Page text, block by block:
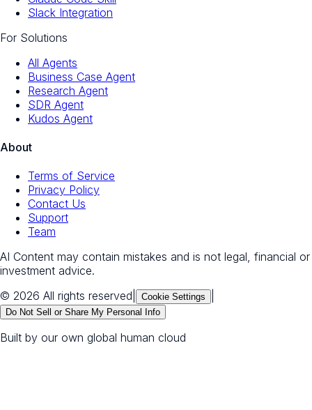
Slack Integration
For Solutions
All Agents
Business Case Agent
Research Agent
SDR Agent
Kudos Agent
About
Terms of Service
Privacy Policy
Contact Us
Support
Team
AI Content may contain mistakes and is not legal, financial or
investment advice.
© 2026 All rights reserved
Cookie Settings
Do Not Sell or Share My Personal Info
Built by our own global human cloud